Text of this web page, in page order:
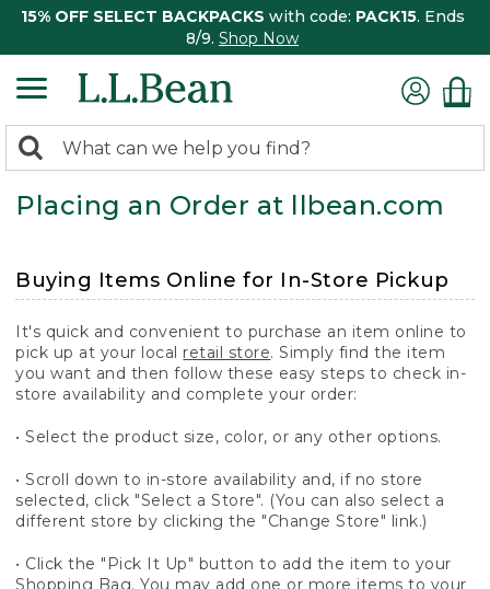
15% OFF SELECT BACKPACKS with code: PACK15. Ends
8/9. Shop Now
search
returned.
Search:
Placing an Order at llbean.com
Buying Items Online for In-Store Pickup
It's quick and convenient to purchase an item online to
pick up at your local retail store. Simply find the item
you want and then follow these easy steps to check in-
store availability and complete your order:
• Select the product size, color, or any other options.
• Scroll down to in-store availability and, if no store
selected, click "Select a Store". (You can also select a
different store by clicking the "Change Store" link.)
• Click the "Pick It Up" button to add the item to your
Shopping Bag. You may add one or more items to your